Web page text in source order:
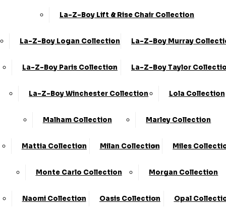
La-Z-Boy Lift & Rise Chair Collection
La-Z-Boy Logan Collection La-Z-Boy Murray
La-Z-Boy Paris Collection La-Z-Boy Taylor
La-Z-Boy Winchester Collection Lola Collection
Malham Collection Marley Collection
Mattia Collection Milan Collection Miles
Monte Carlo Collection Morgan Collection
Naomi Collection Oasis Collection Opal
Share
›Milan